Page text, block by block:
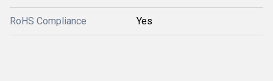
RoHS Compliance Yes